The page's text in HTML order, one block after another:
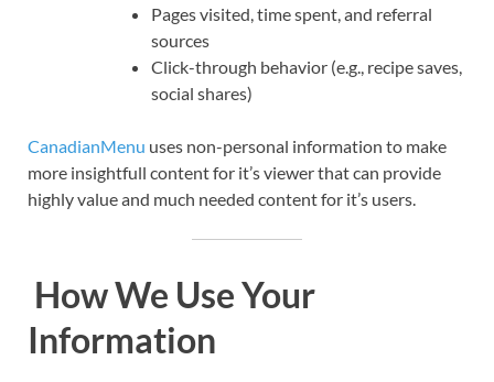
Pages visited, time spent, and referral
sources
Click-through behavior (e.g., recipe saves,
social shares)
CanadianMenu uses non-personal information to make
more insightfull content for it’s viewer that can provide
highly value and much needed content for it’s users.
How We Use Your
Information